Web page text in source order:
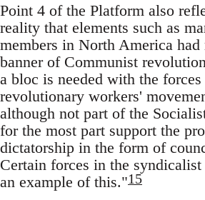
Point 4 of the Platform also
reality that elements such as
members in North America
banner of Communist
a bloc is needed with the
revolutionary workers'
although not part of the
for the most part support the
dictatorship in the form of
Certain forces in the syndicalist
an example of this."15